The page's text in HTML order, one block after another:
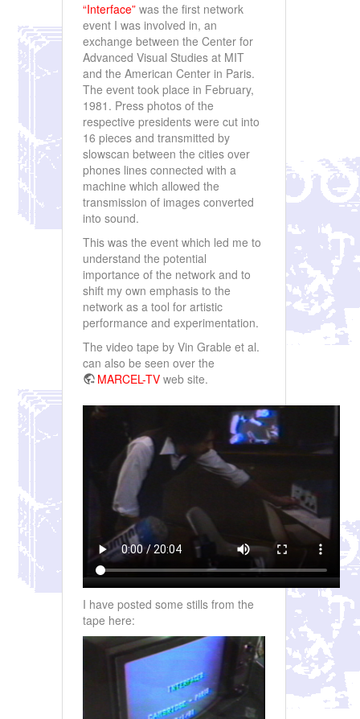
“Interface” was the first network
event I was involved in, an
exchange between the Center for
Advanced Visual Studies at MIT
and the American Center in Paris.
The event took place in February,
1981. Press photos of the
respective presidents were cut into
16 pieces and transmitted by
slowscan between the cities over
phones lines connected with a
machine which allowed the
transmission of images converted
into sound.
This was the event which led me to
understand the potential
importance of the network and to
shift my own emphasis to the
network as a tool for artistic
performance and experimentation.
The video tape by Vin Grable et al.
can also be seen over the
MARCEL-TV web site.
I have posted some stills from the
tape here: